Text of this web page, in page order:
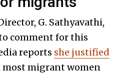
G. Sathyavathi,
comment for this
reports she justified
most migrant women